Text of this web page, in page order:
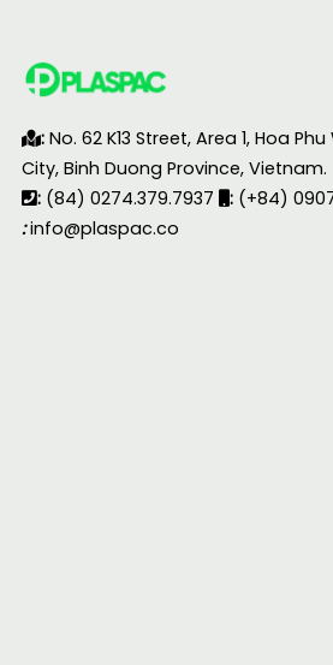
: No. 62 K13 Street, Area 1, Hoa
City, Binh Duong Province, Vietnam.
: (84) 0274.379.7937 : (+84)
: info@plaspac.co